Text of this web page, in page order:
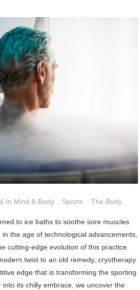
In Mind & Body , Sports ,The Body
to ice baths to soothe sore muscles
the age of technological advancements,
cutting-edge evolution of this practice.
twist to an old remedy, cryotherapy
edge that is transforming the sporting
its chilly embrace, we uncover the